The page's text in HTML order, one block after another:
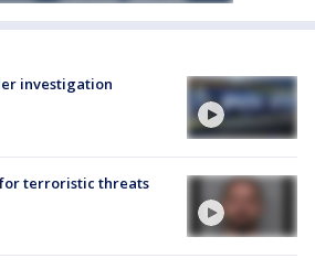
investigation
terroristic threats